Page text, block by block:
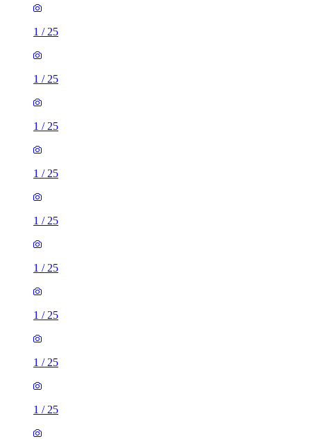
1 / 25
1 / 25
1 / 25
1 / 25
1 / 25
1 / 25
1 / 25
1 / 25
1 / 25